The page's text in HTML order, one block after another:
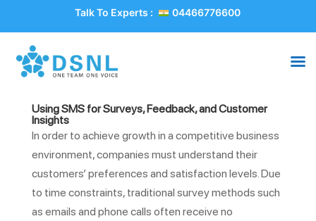
Talk To Experts : 04466776600
Using SMS for Surveys, Feedback, and Customer
Insights
In order to achieve growth in a competitive business
environment, companies must understand their
customers’ preferences and satisfaction levels. Due
to time constraints, traditional survey methods such
as emails and phone calls often receive no